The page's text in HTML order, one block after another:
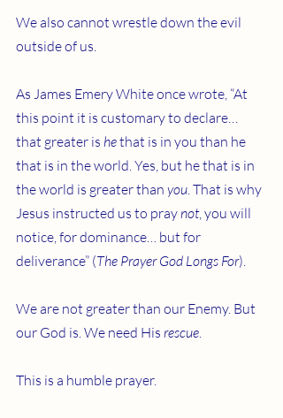
We also cannot wrestle down the evil
outside of us.
As James Emery White once wrote, “At
this point it is customary to declare…
that greater is he that is in you than he
that is in the world. Yes, but he that is in
the world is greater than you. That is why
Jesus instructed us to pray not, you will
notice, for dominance… but for
deliverance” (The Prayer God Longs For).
We are not greater than our Enemy. But
our God is. We need His rescue.
This is a humble prayer.